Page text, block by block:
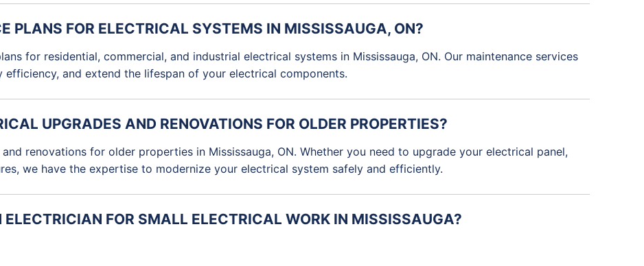
PLANS FOR ELECTRICAL SYSTEMS IN MISSISSAUGA, ON?
for residential, commercial, and industrial electrical systems in Mississauga, ON. Our maintenance services
and extend the lifespan of your electrical components.
UPGRADES AND RENOVATIONS FOR OLDER PROPERTIES?
renovations for older properties in Mississauga, ON. Whether you need to upgrade your electrical panel,
we have the expertise to modernize your electrical system safely and efficiently.
ELECTRICIAN FOR SMALL ELECTRICAL WORK IN MISSISSAUGA?